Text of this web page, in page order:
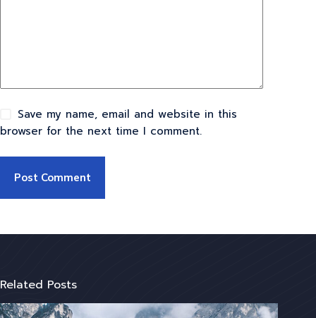
Save my name, email and website in this
browser for the next time I comment.
Post Comment
Related Posts